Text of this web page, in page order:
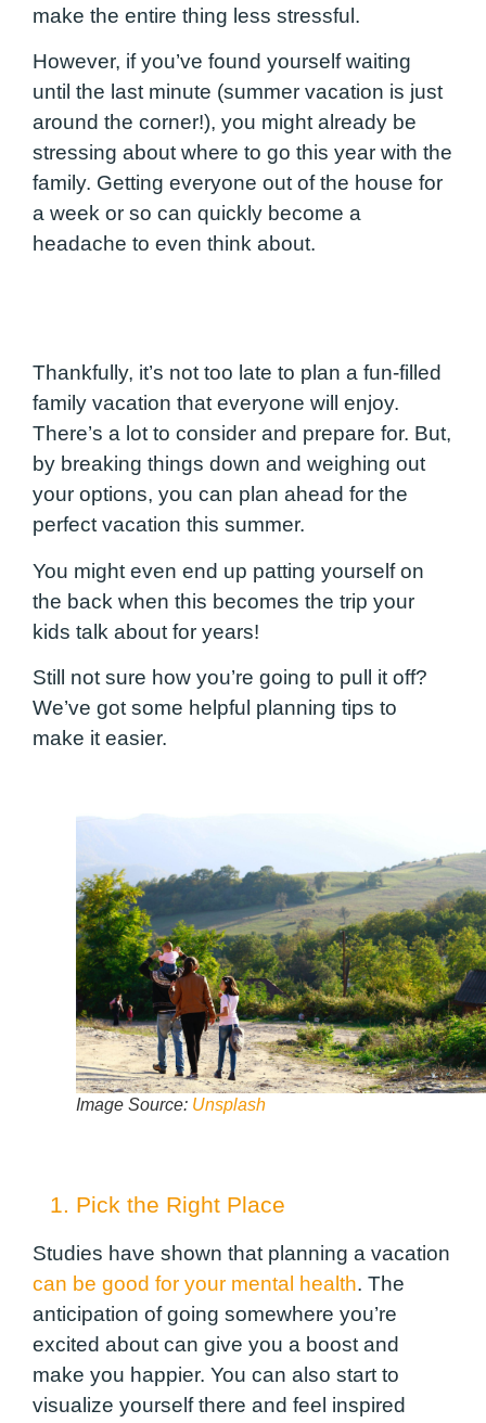
make the entire thing less stressful.
However, if you’ve found yourself waiting
until the last minute (summer vacation is just
around the corner!), you might already be
stressing about where to go this year with the
family. Getting everyone out of the house for
a week or so can quickly become a
headache to even think about.
Thankfully, it’s not too late to plan a fun-filled
family vacation that everyone will enjoy.
There’s a lot to consider and prepare for. But,
by breaking things down and weighing out
your options, you can plan ahead for the
perfect vacation this summer.
You might even end up patting yourself on
the back when this becomes the trip your
kids talk about for years!
Still not sure how you’re going to pull it off?
We’ve got some helpful planning tips to
make it easier.
Image Source: Unsplash
1. Pick the Right Place
Studies have shown that planning a vacation
can be good for your mental health. The
anticipation of going somewhere you’re
excited about can give you a boost and
make you happier. You can also start to
visualize yourself there and feel inspired